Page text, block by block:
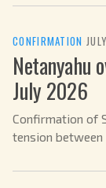
CONFIRMATION
Netanyahu
July 2026
Confirmation of
tension between